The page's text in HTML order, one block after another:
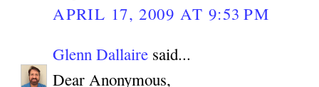
APRIL 17, 2009 AT 9:53 PM
Glenn Dallaire said...
Dear Anonymous,